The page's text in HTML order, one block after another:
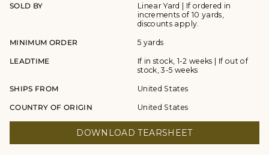
SOLD BY
Linear Yard | If ordered in
increments of 10 yards,
discounts apply.
MINIMUM ORDER 5 yards
LEADTIME
If in stock, 1-2 weeks | If out of
stock, 3-5 weeks
SHIPS FROM United States
COUNTRY OF ORIGIN United States
DOWNLOAD TEARSHEET